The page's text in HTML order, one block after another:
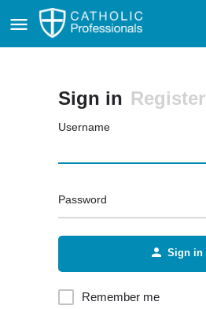
Sign in Register
Username
Password
Sign in
Remember me